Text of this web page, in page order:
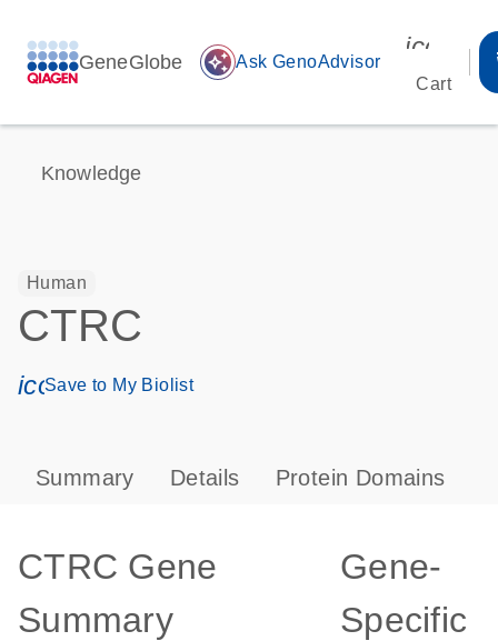
GeneGlobe auto_awesome Ask GenoAdvisor
Cart
Knowledge
Human
CTRC
icon_0171_ls_qf_save_program-s
Save to My Biolist
Summary Details Protein Domains
CTRC Gene
Summary
Gene-
Specific